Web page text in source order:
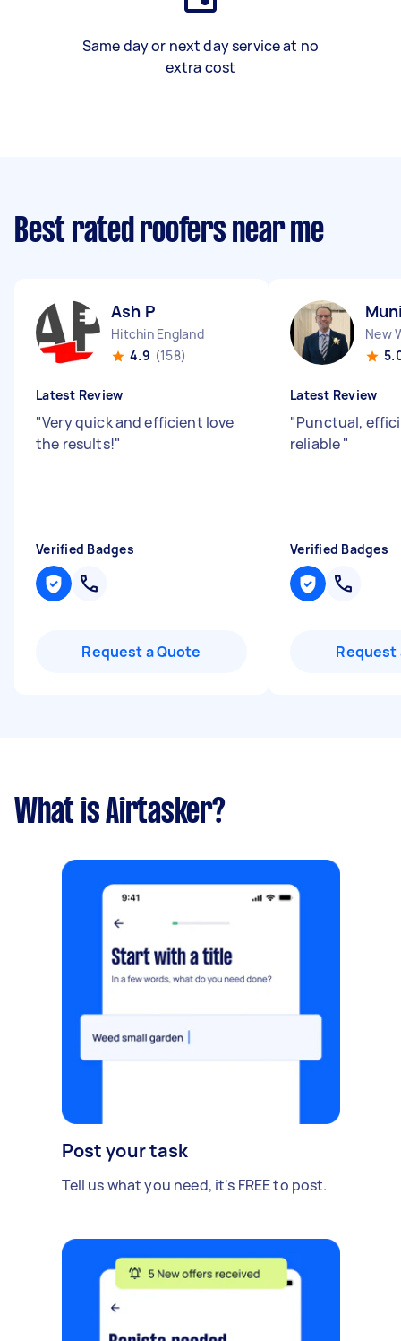
Same day or next day service at no
extra cost
Best rated roofers near me
Ash P
Hitchin England
4.9 (158)
Latest Review
"Very quick and efficient love
the results!"
Verified Badges
Request a Quote
Latest Review
"Punctual,
reliable"
Verified Badges
Request
What is Airtasker?
Post your task
Tell us what you need, it's FREE to post.